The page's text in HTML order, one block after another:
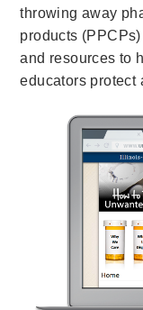
throwing away
products
and resources to
educators protect